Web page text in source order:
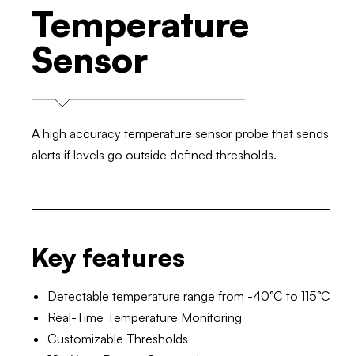
Temperature
Sensor
A high accuracy temperature sensor probe that sends
alerts if levels go outside defined thresholds.
Key features
Detectable temperature range from -40°C to 115°C
Real-Time Temperature Monitoring
Customizable Thresholds